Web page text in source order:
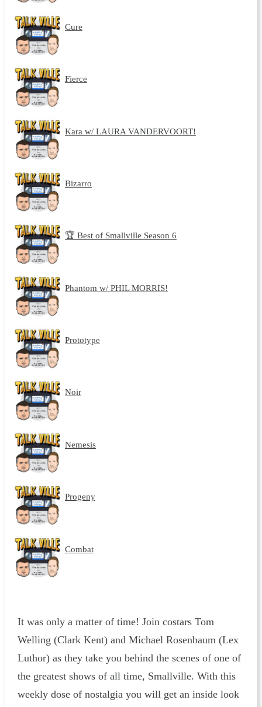
Cure
Fierce
Kara w/ LAURA VANDERVOORT!
Bizarro
🏆 Best of Smallville Season 6
Phantom w/ PHIL MORRIS!
Prototype
Noir
Nemesis
Progeny
Combat
It was only a matter of time! Join costars Tom
Welling (Clark Kent) and Michael Rosenbaum (Lex
Luthor) as they take you behind the scenes of one of
the greatest shows of all time, Smallville. With this
weekly dose of nostalgia you will get an inside look